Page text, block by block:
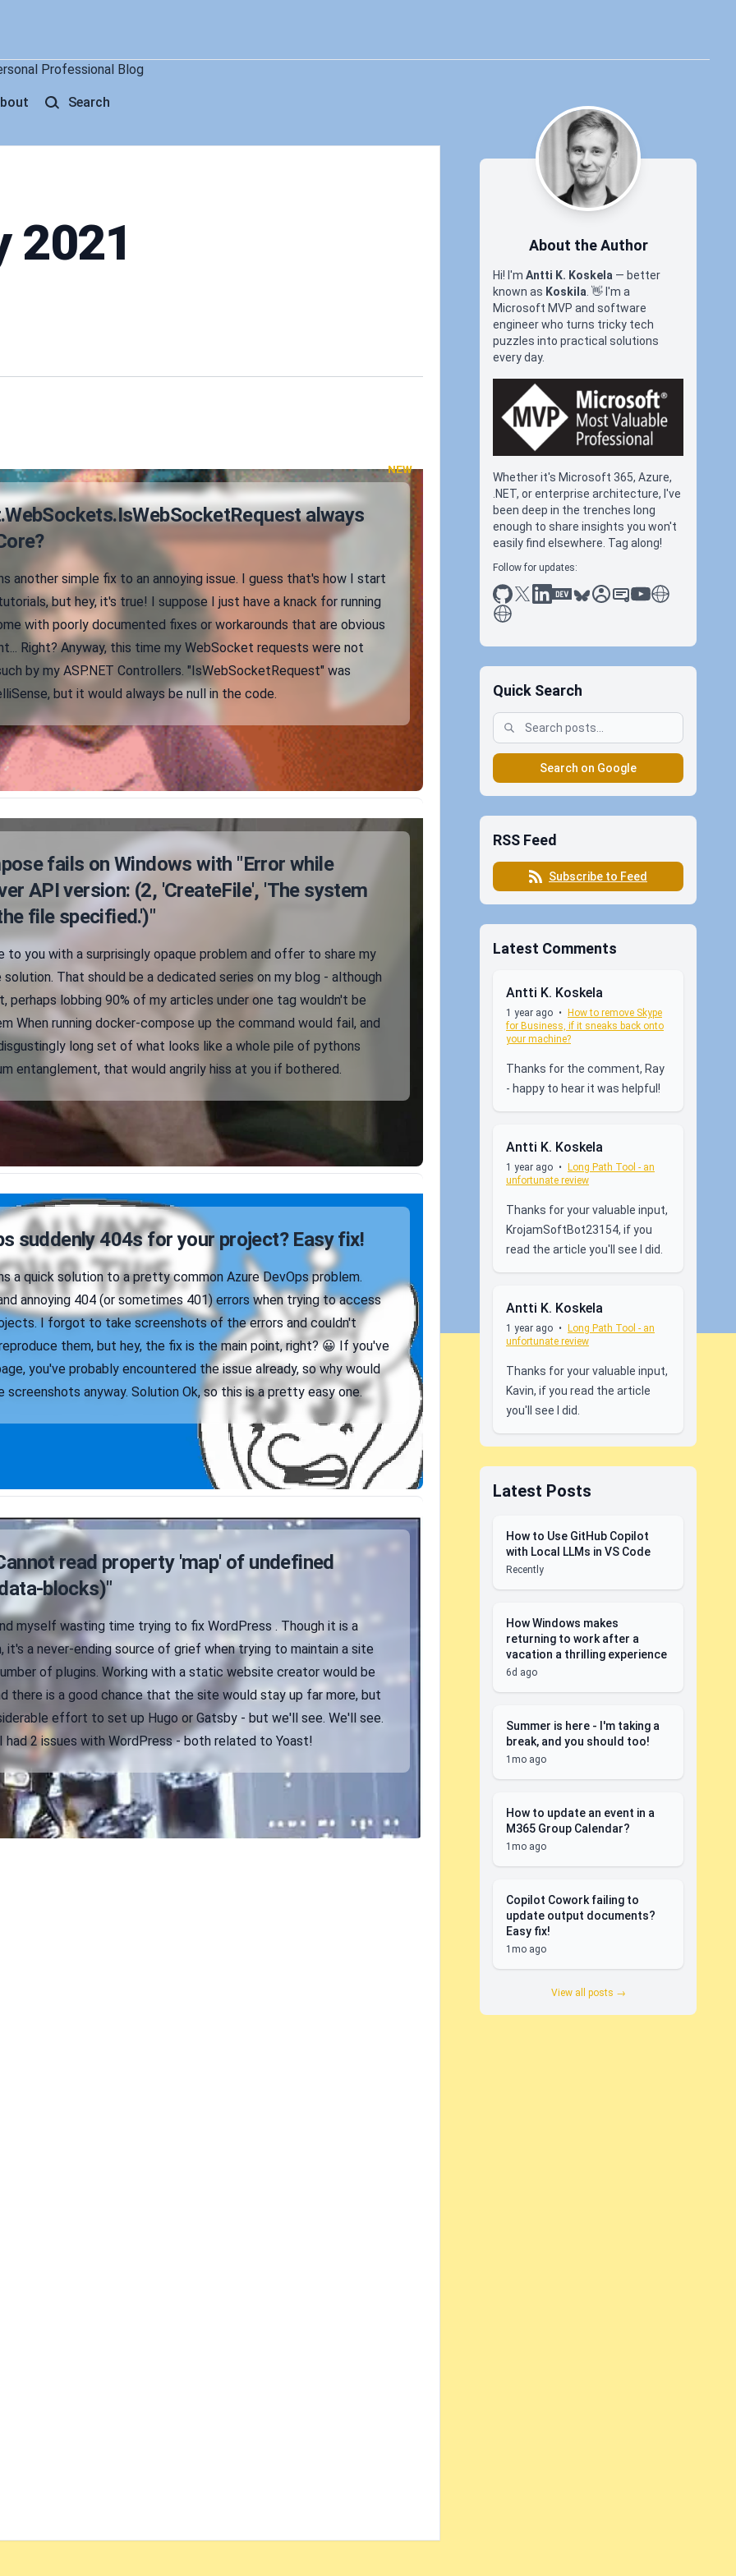
Professional Blog
Search
2021
NEW
always
another simple fix to an annoying issue. I guess that's how I start
but hey, it's true! I suppose I just have a knack for running
with poorly documented fixes or workarounds that are obvious
Right? Anyway, this time my WebSocket requests were not
by my ASP.NET Controllers. "IsWebSocketRequest" was
but it would always be null in the code.
fails on Windows with "Error while
API version: (2, 'CreateFile', 'The system
file specified.')"
to you with a surprisingly opaque problem and offer to share my
solution. That should be a dedicated series on my blog - although
perhaps lobbing 90% of my articles under one tag wouldn't be
When running docker-compose up the command would fail, and
long set of what looks like a whole pile of pythons
entanglement, that would angrily hiss at you if bothered.
suddenly 404s for your project? Easy fix!
a quick solution to a pretty common Azure DevOps problem.
annoying 404 (or sometimes 401) errors when trying to access
I forgot to take screenshots of the errors and couldn't
them, but hey, the fix is the main point, right? 😀 If you've
you've probably encountered the issue already, so why would
screenshots anyway. Solution Ok, so this is a pretty easy one.
read property 'map' of undefined
blocks)"
myself wasting time trying to fix WordPress . Though it is a
a never-ending source of grief when trying to maintain a site
of plugins. Working with a static website creator would be
there is a good chance that the site would stay up far more, but
effort to set up Hugo or Gatsby - but we'll see. We'll see.
had 2 issues with WordPress - both related to Yoast!
About the Author
Hi! I'm Antti K. Koskela — better
known as Koskila 👋 I'm a
Microsoft MVP and software
engineer who turns tricky tech
puzzles into practical solutions
every day.
Whether it's Microsoft 365, Azure,
.NET, or enterprise architecture, I've
been deep in the trenches long
enough to share insights you won't
easily find elsewhere. Tag along!
Follow for updates:
github
x linkedin
dev.toblueskysessionize
slideshare
youtubethoughts on
antti koskela
Quick Search
Search on Google
RSS Feed
Subscribe to Feed
Latest Comments
Antti K. Koskela
1 year ago • How to remove Skype
for Business, if it sneaks back onto
your machine?
Thanks for the comment, Ray
- happy to hear it was helpful!
Antti K. Koskela
1 year ago • Long Path Tool - an
unfortunate review
Thanks for your valuable input,
KrojamSoftBot23154, if you
read the article you'll see I did.
Antti K. Koskela
1 year ago • Long Path Tool - an
unfortunate review
Thanks for your valuable input,
Kavin, if you read the article
you'll see I did.
Latest Posts
How to Use GitHub Copilot
with Local LLMs in VS Code
Recently
How Windows makes
returning to work after a
vacation a thrilling experience
6d ago
Summer is here - I'm taking a
break, and you should too!
1mo ago
How to update an event in a
M365 Group Calendar?
1mo ago
Copilot Cowork failing to
update output documents?
Easy fix!
1mo ago
View all posts →